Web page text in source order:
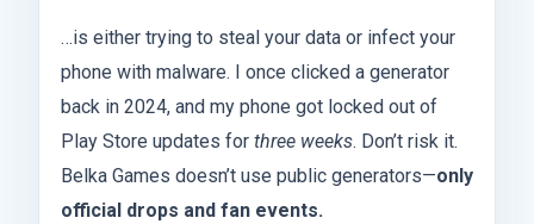
…is either trying to steal your data or infect your
phone with malware. I once clicked a generator
back in 2024, and my phone got locked out of
Play Store updates for three weeks. Don’t risk it.
Belka Games doesn’t use public generators—only
official drops and fan events.